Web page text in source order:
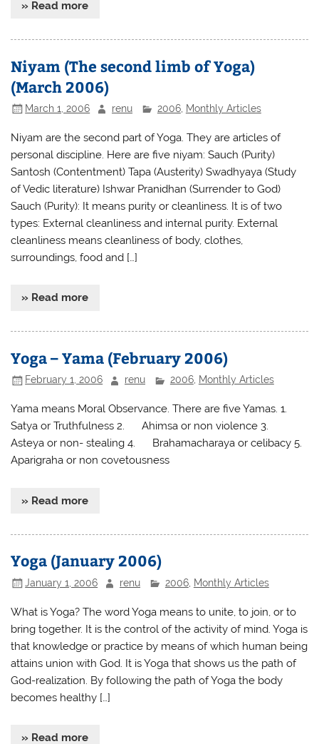
» Read more
Niyam (The second limb of Yoga)
(March 2006)
March 1, 2006 renu 2006, Monthly Articles
Niyam are the second part of Yoga. They are articles of
personal discipline. Here are five niyam: Sauch (Purity)
Santosh (Contentment) Tapa (Austerity) Swadhyaya (Study
of Vedic literature) Ishwar Pranidhan (Surrender to God)
Sauch (Purity): It means purity or cleanliness. It is of two
types: External cleanliness and internal purity. External
cleanliness means cleanliness of body, clothes,
surroundings, food and […]
» Read more
Yoga – Yama (February 2006)
February 1, 2006 renu 2006, Monthly Articles
Yama means Moral Observance. There are five Yamas. 1.
Satya or Truthfulness 2. Ahimsa or non violence 3.
Asteya or non- stealing 4. Brahamacharaya or celibacy 5.
Aparigraha or non covetousness
» Read more
Yoga (January 2006)
January 1, 2006 renu 2006, Monthly Articles
What is Yoga? The word Yoga means to unite, to join, or to
bring together. It is the control of the activity of mind. Yoga is
that knowledge or practice by means of which human being
attains union with God. It is Yoga that shows us the path of
God-realization. By following the path of Yoga the body
becomes healthy […]
» Read more